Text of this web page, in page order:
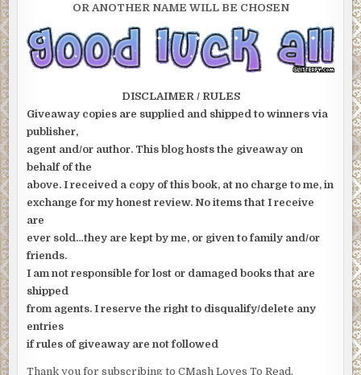
OR ANOTHER NAME WILL BE CHOSEN
DISCLAIMER / RULES
Giveaway copies are supplied and shipped to winners via
publisher,
agent and/or author. This blog hosts the giveaway on
behalf of the
above. I received a copy of this book, at no charge to me, in
exchange for my honest review. No items that I receive
are
ever sold…they are kept by me, or given to family and/or
friends.
I am not responsible for lost or damaged books that are
shipped
from agents. I reserve the right to disqualify/delete any
entries
if rules of giveaway are not followed
Thank you for subscribing to CMash Loves To Read.